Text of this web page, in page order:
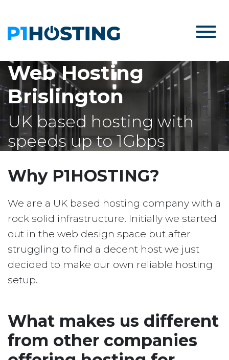
Web Hosting
Brislington
UK based hosting with
speeds up to 1Gbps
Why P1HOSTING?
We are a UK based hosting company with a
rock solid infrastructure. Initially we started
out in the web design space but after
struggling to find a decent host we just
decided to make our own reliable hosting
setup.
What makes us different
from other companies